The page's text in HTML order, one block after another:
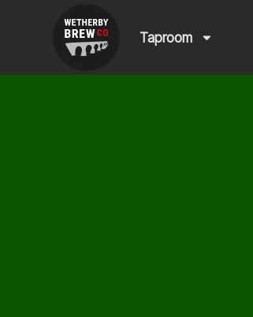
Taproom